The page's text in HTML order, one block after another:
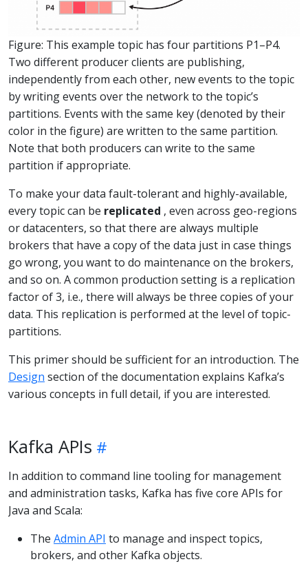
Figure: This example topic has four partitions P1–P4.
Two different producer clients are publishing,
independently from each other, new events to the topic
by writing events over the network to the topic’s
partitions. Events with the same key (denoted by their
color in the figure) are written to the same partition.
Note that both producers can write to the same
partition if appropriate.
To make your data fault-tolerant and highly-available,
every topic can be replicated , even across geo-regions
or datacenters, so that there are always multiple
brokers that have a copy of the data just in case things
go wrong, you want to do maintenance on the brokers,
and so on. A common production setting is a replication
factor of 3, i.e., there will always be three copies of your
data. This replication is performed at the level of topic-
partitions.
This primer should be sufficient for an introduction. The
Design section of the documentation explains Kafka’s
various concepts in full detail, if you are interested.
Kafka APIs
In addition to command line tooling for management
and administration tasks, Kafka has five core APIs for
Java and Scala:
The Admin API to manage and inspect topics,
brokers, and other Kafka objects.